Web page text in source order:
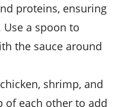
proteins, ensuring
a spoon to
the sauce around
chicken, shrimp, and
of each other to add